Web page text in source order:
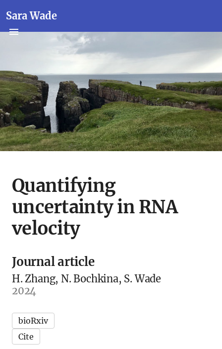
Sara Wade
Quantifying
uncertainty in RNA
velocity
Journal article
H. Zhang, N. Bochkina, S. Wade
2024
bioRxiv
Cite